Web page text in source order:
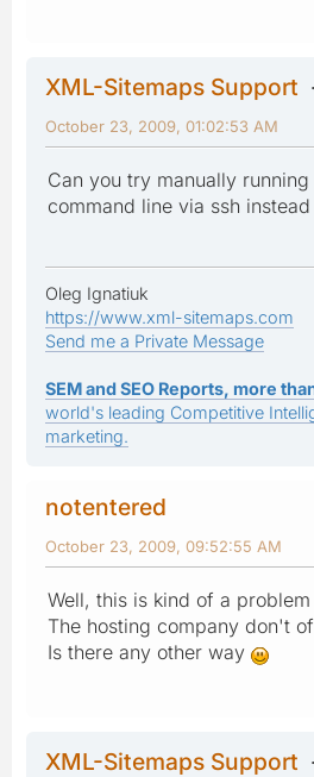
XML-Sitemaps Support
October 23, 2009, 01:02:53 AM
Can you try manually
command line via ssh
Oleg Ignatiuk
https://www.xml-sitemaps.com
Send me a Private Message
SEM and SEO Reports, more
world's leading Competitive
marketing.
notentered
October 23, 2009, 09:52:55 AM
Well, this is kind of a problem
The hosting company don't
Is there any other way
XML-Sitemaps Support